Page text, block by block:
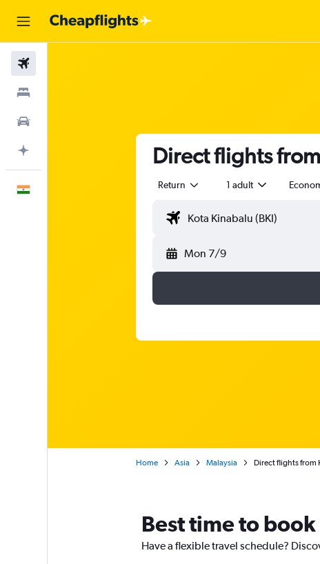
Direct flights
Return 1 adult
Mon 7/9
Home Asia Malaysia Direct flights from
Best time to
Have a flexible travel schedule?